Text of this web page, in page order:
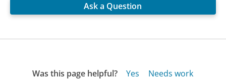
Ask a Question
Was this page helpful? Yes
Needs work